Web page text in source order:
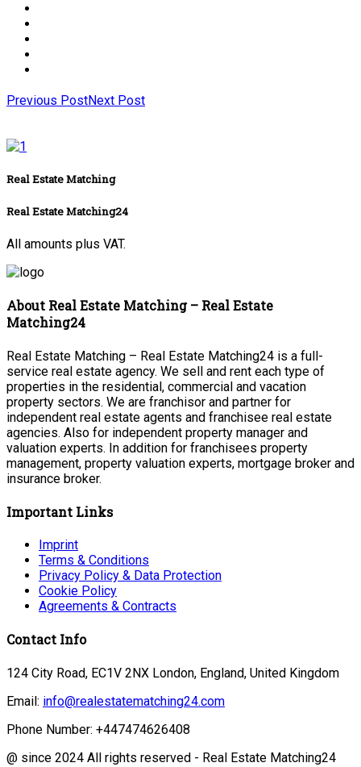
Previous PostNext Post
Real Estate Matching
Real Estate Matching24
All amounts plus VAT.
About Real Estate Matching – Real Estate
Matching24
Real Estate Matching – Real Estate Matching24 is a full-
service real estate agency. We sell and rent each type of
properties in the residential, commercial and vacation
property sectors. We are franchisor and partner for
independent real estate agents and franchisee real estate
agencies. Also for independent property manager and
valuation experts. In addition for franchisees property
management, property valuation experts, mortgage broker and
insurance broker.
Important Links
Imprint
Terms & Conditions
Privacy Policy & Data Protection
Cookie Policy
Agreements & Contracts
Contact Info
124 City Road, EC1V 2NX London, England, United Kingdom
Email: info@realestatematching24.com
Phone Number: +447474626408
@ since 2024 All rights reserved - Real Estate Matching24